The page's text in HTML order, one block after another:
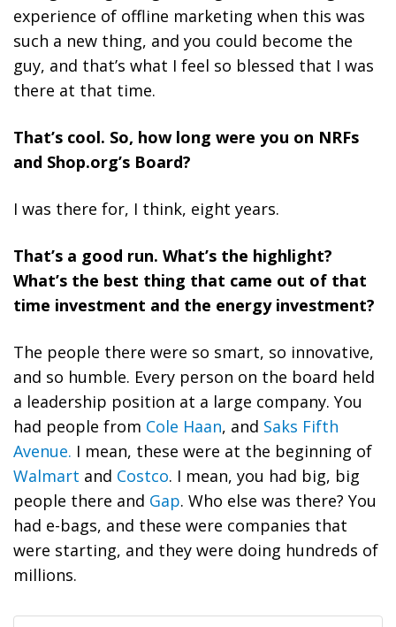
experience of offline marketing when this was
such a new thing, and you could become the
guy, and that’s what I feel so blessed that I was
there at that time.
That’s cool. So, how long were you on NRFs
and Shop.org’s Board?
I was there for, I think, eight years.
That’s a good run. What’s the highlight?
What’s the best thing that came out of that
time investment and the energy investment?
The people there were so smart, so innovative,
and so humble. Every person on the board held
a leadership position at a large company. You
had people from Cole Haan, and Saks Fifth
Avenue. I mean, these were at the beginning of
Walmart and Costco. I mean, you had big, big
people there and Gap. Who else was there? You
had e-bags, and these were companies that
were starting, and they were doing hundreds of
millions.